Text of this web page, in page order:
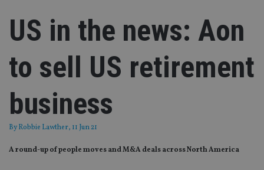
US in the news: Aon
to sell US retirement
business
ByRobbie Lawther, 11 Jun 21
A round-up of people moves and M&A deals across North America